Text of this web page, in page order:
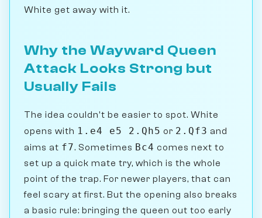
White get away with it.
Why the Wayward Queen
Attack Looks Strong but
Usually Fails
The idea couldn't be easier to spot. White
opens with 1.e4 e5 2.Qh5 or 2.Qf3 and
aims at f7. Sometimes Bc4 comes next to
set up a quick mate try, which is the whole
point of the trap. For newer players, that can
feel scary at first. But the opening also breaks
a basic rule: bringing the queen out too early